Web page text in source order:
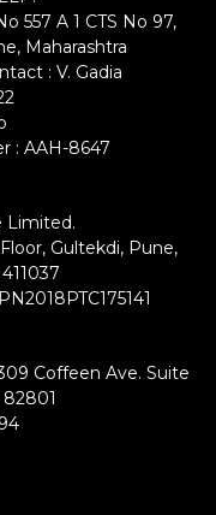
557 A 1 CTS No 97,
Maharashtra
: V. Gadia
: AAH-8647
Limited.
Gultekdi, Pune,
Coffeen Ave. Suite